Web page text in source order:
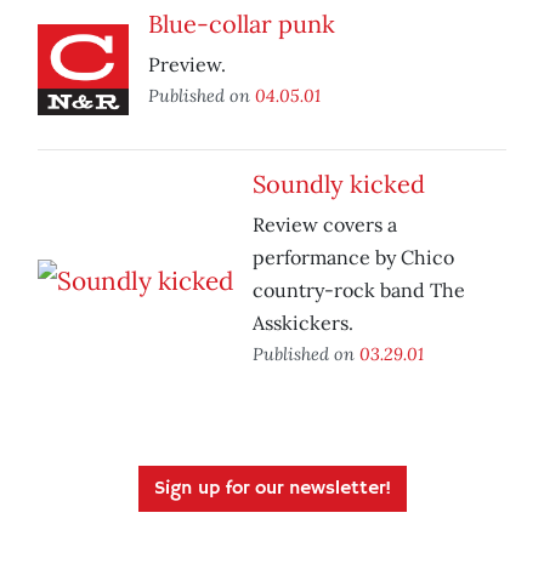
Blue-collar punk
Preview.
Published on 04.05.01
Soundly kicked
Review covers a
performance by Chico
country-rock band The
Asskickers.
Published on 03.29.01
Sign up for our newsletter!